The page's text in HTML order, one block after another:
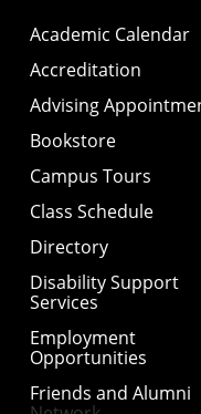
Academic Calendar
Accreditation
Advising
Bookstore
Campus Tours
Class Schedule
Directory
Disability Support
Services
Employment
Opportunities
Friends and Alumni